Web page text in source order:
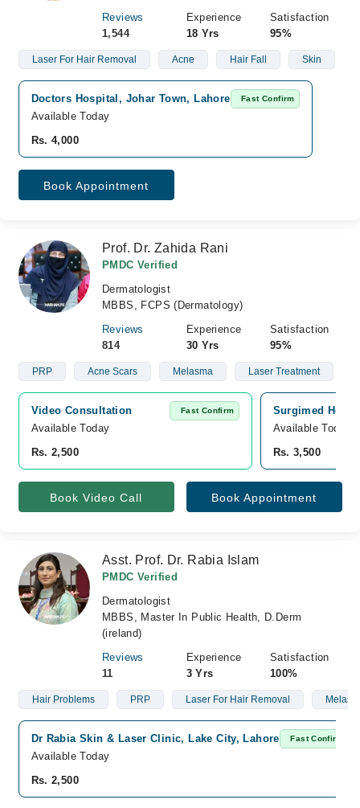
Reviews
1,544
Experience
18 Yrs
Satisfaction
95%
Laser For Hair Removal Acne Hair Fall Skin
Doctors Hospital, Johar Town, Lahore Fast Confirm
Available Today
Rs. 4,000
Book Appointment
Prof. Dr. Zahida Rani
PMDC Verified
Dermatologist
MBBS, FCPS (Dermatology)
Reviews
814
Experience
30 Yrs
Satisfaction
95%
PRP Acne Scars Melasma Laser Treatment
Video Consultation Fast Confirm
Available Today
Rs. 2,500
Surgimed
Available Today
Rs. 3,500
Book Video Call Book Appointment
Asst. Prof. Dr. Rabia Islam
PMDC Verified
Dermatologist
MBBS, Master In Public Health, D.Derm
(ireland)
Reviews
11
Experience
3 Yrs
Satisfaction
100%
Hair Problems PRP Laser For Hair Removal
Dr Rabia Skin & Laser Clinic, Lake City, Lahore Fast Confirm
Available Today
Rs. 2,500